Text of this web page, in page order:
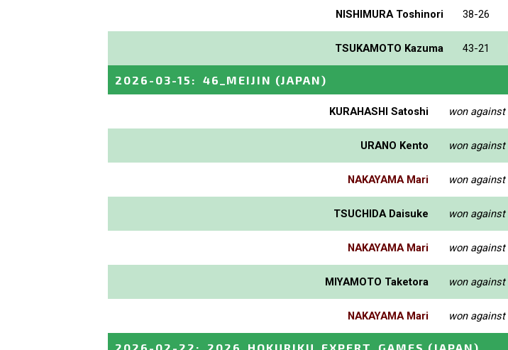
NISHIMURA Toshinori 38-26
TSUKAMOTO Kazuma 43-21
2026-03-15 : 46_MEIJIN (JAPAN)
KURAHASHI Satoshi won against
URANO Kento won against
NAKAYAMA Mari won against
TSUCHIDA Daisuke won against
NAKAYAMA Mari won against
MIYAMOTO Taketora won against
NAKAYAMA Mari won against